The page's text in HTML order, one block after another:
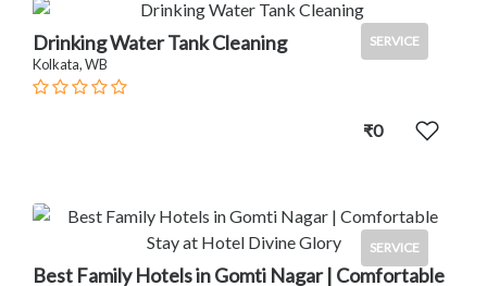
SERVICE
Drinking Water Tank Cleaning
Kolkata, WB
₹0
SERVICE
Best Family Hotels in Gomti Nagar | Comfortable